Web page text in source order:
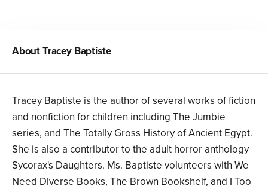
AboutTracey Baptiste
Tracey Baptiste is the author of several works of fiction
and nonfiction for children including The Jumbie
series, and The Totally Gross History of Ancient Egypt.
She is also a contributor to the adult horror anthology
Sycorax's Daughters. Ms. Baptiste volunteers with We
Need Diverse Books, The Brown Bookshelf, and I Too